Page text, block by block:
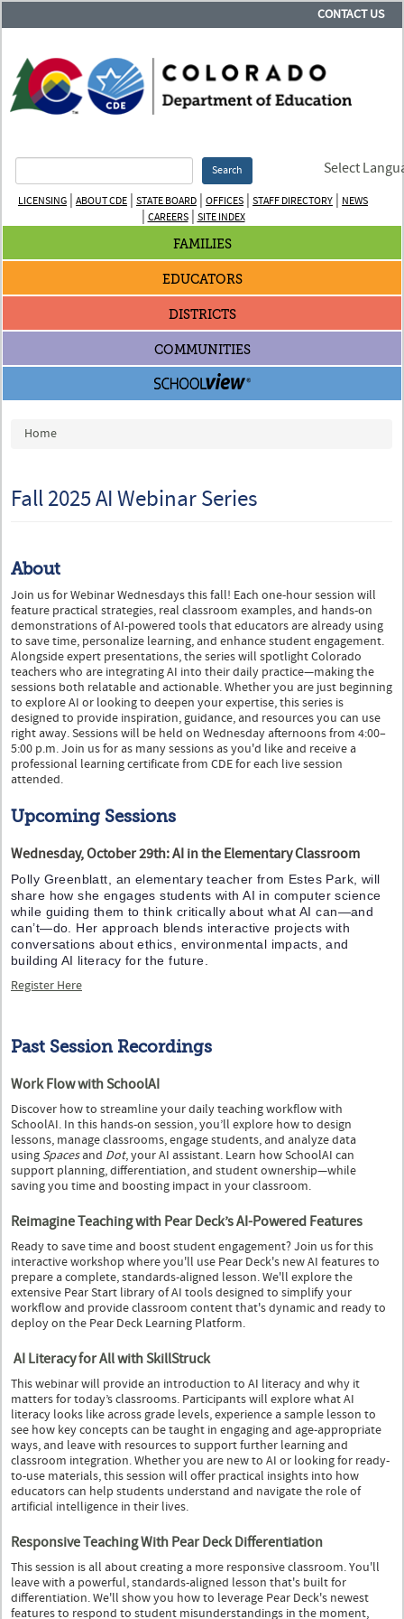
CONTACT US
Search Select
LICENSING | ABOUT CDE | STATE BOARD | OFFICES | STAFF DIRECTORY | NEWS
| CAREERS| SITE INDEX
FAMILIES
EDUCATORS
DISTRICTS
COMMUNITIES
You are here
Home
Fall 2025 AI Webinar Series
About
Join us for Webinar Wednesdays this fall! Each one-hour session will
feature practical strategies, real classroom examples, and hands-on
demonstrations of AI-powered tools that educators are already using
to save time, personalize learning, and enhance student engagement.
Alongside expert presentations, the series will spotlight Colorado
teachers who are integrating AI into their daily practice—making the
sessions both relatable and actionable. Whether you are just beginning
to explore AI or looking to deepen your expertise, this series is
designed to provide inspiration, guidance, and resources you can use
right away. Sessions will be held on Wednesday afternoons from 4:00–
5:00 p.m. Join us for as many sessions as you'd like and receive a
professional learning certificate from CDE for each live session
attended.
Upcoming Sessions
Wednesday, October 29th: AI in the Elementary Classroom
Polly Greenblatt, an elementary teacher from Estes Park, will
share how she engages students with AI in computer science
while guiding them to think critically about what AI can—and
can’t—do. Her approach blends interactive projects with
conversations about ethics, environmental impacts, and
building AI literacy for the future.
Register Here
Past Session Recordings
Work Flow with SchoolAI
Discover how to streamline your daily teaching workflow with
SchoolAI. In this hands-on session, you’ll explore how to design
lessons, manage classrooms, engage students, and analyze data
using Spacesand Dot, your AI assistant. Learn how SchoolAI can
support planning, differentiation, and student ownership—while
saving you time and boosting impact in your classroom.
Reimagine Teaching with Pear Deck’s AI-Powered Features
Ready to save time and boost student engagement? Join us for this
interactive workshop where you'll use Pear Deck's new AI features to
prepare a complete, standards-aligned lesson. We'll explore the
extensive Pear Start library of AI tools designed to simplify your
workflow and provide classroom content that's dynamic and ready to
deploy on the Pear Deck Learning Platform.
AI Literacy for All with SkillStruck
This webinar will provide an introduction to AI literacy and why it
matters for today’s classrooms. Participants will explore what AI
literacy looks like across grade levels, experience a sample lesson to
see how key concepts can be taught in engaging and age-appropriate
ways, and leave with resources to support further learning and
classroom integration. Whether you are new to AI or looking for ready-
to-use materials, this session will offer practical insights into how
educators can help students understand and navigate the role of
artificial intelligence in their lives.
Responsive Teaching With Pear Deck Differentiation
This session is all about creating a more responsive classroom. You'll
leave with a powerful, standards-aligned lesson that's built for
differentiation. We'll show you how to leverage Pear Deck's newest
features to respond to student misunderstandings in the moment,